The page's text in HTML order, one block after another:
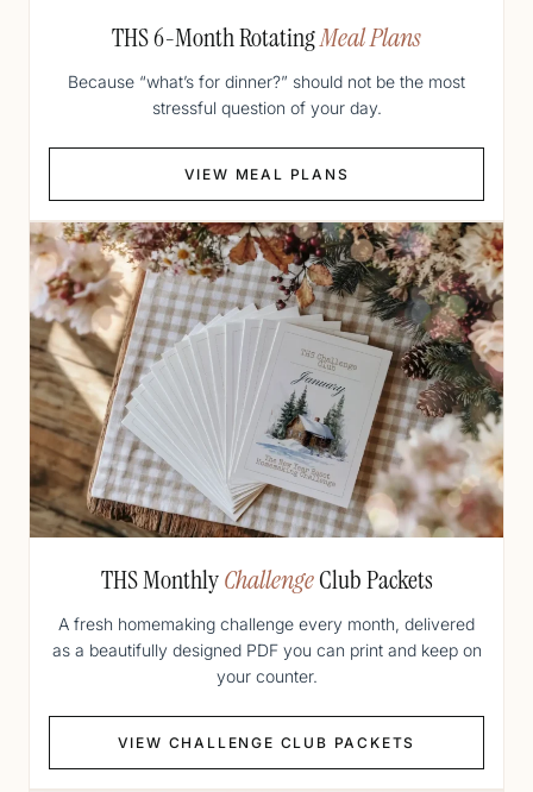
THS 6-Month RotatingMeal Plans
Because “what’s for dinner?” should not be the most
stressful question of your day.
VIEW MEAL PLANS
THS MonthlyChallengeClub Packets
A fresh homemaking challenge every month, delivered
as a beautifully designed PDF you can print and keep on
your counter.
VIEW CHALLENGE CLUB PACKETS